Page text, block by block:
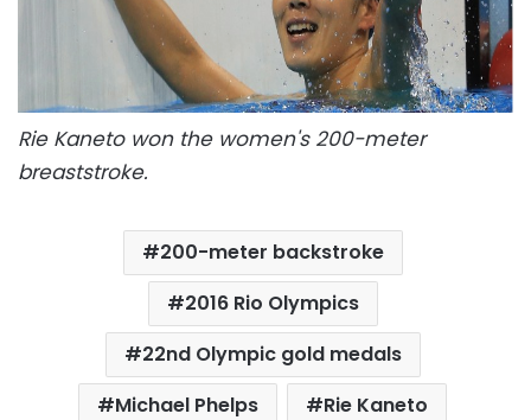
Rie Kaneto won the women's 200-meter
breaststroke.
200-meter backstroke
2016 Rio Olympics
22nd Olympic gold medals
Michael Phelps
Rie Kaneto